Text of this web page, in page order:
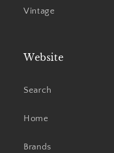
Vintage
Website
Search
Home
Brands